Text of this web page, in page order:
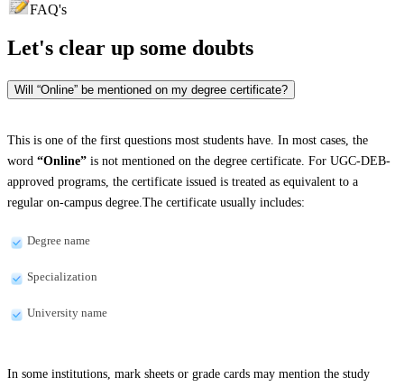
FAQ's
Let's clear up some doubts
Will “Online” be mentioned on my degree certificate?
This is one of the first questions most students have. In most cases, the
word “Online” is not mentioned on the degree certificate. For UGC-DEB-
approved programs, the certificate issued is treated as equivalent to a
regular on-campus degree.The certificate usually includes:
Degree name
Specialization
University name
In some institutions, mark sheets or grade cards may mention the study